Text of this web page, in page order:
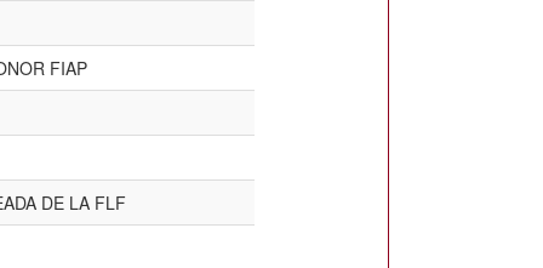
FIAP
DE LA FLF